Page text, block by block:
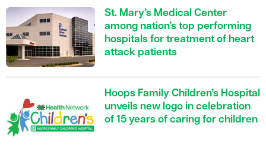
St. Mary’s Medical Center
among nation’s top performing
hospitals for treatment of heart
attack patients
Hoops Family Children’s Hospital
unveils new logo in celebration
of 15 years of caring for children